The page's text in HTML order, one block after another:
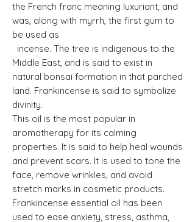
the French franc meaning luxuriant, and
was, along with myrrh, the first gum to
be used as
incense. The tree is indigenous to the
Middle East, and is said to exist in
natural bonsai formation in that parched
land. Frankincense is said to symbolize
divinity.
This oil is the most popular in
aromatherapy for its calming
properties. It is said to help heal wounds
and prevent scars. It is used to tone the
face, remove wrinkles, and avoid
stretch marks in cosmetic products.
Frankincense essential oil has been
used to ease anxiety, stress, asthma,